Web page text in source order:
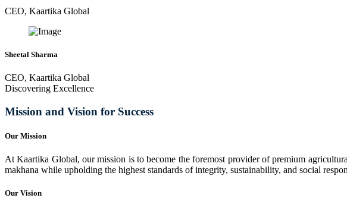
CEO, Kaartika Global
Sheetal Sharma
CEO, Kaartika Global
Discovering Excellence
Mission and Vision for Success
Our Mission
At Kaartika Global, our mission is to become the foremost provider of premium
makhana while upholding the highest standards of integrity, sustainability, and social
Our Vision